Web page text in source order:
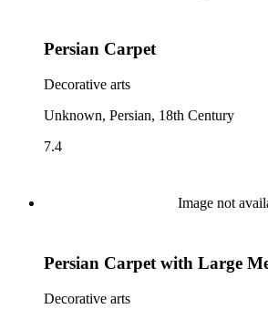
Persian Carpet
Decorative arts
Unknown, Persian, 18th Century
7.4
Image not
Persian Carpet with Large
Decorative arts